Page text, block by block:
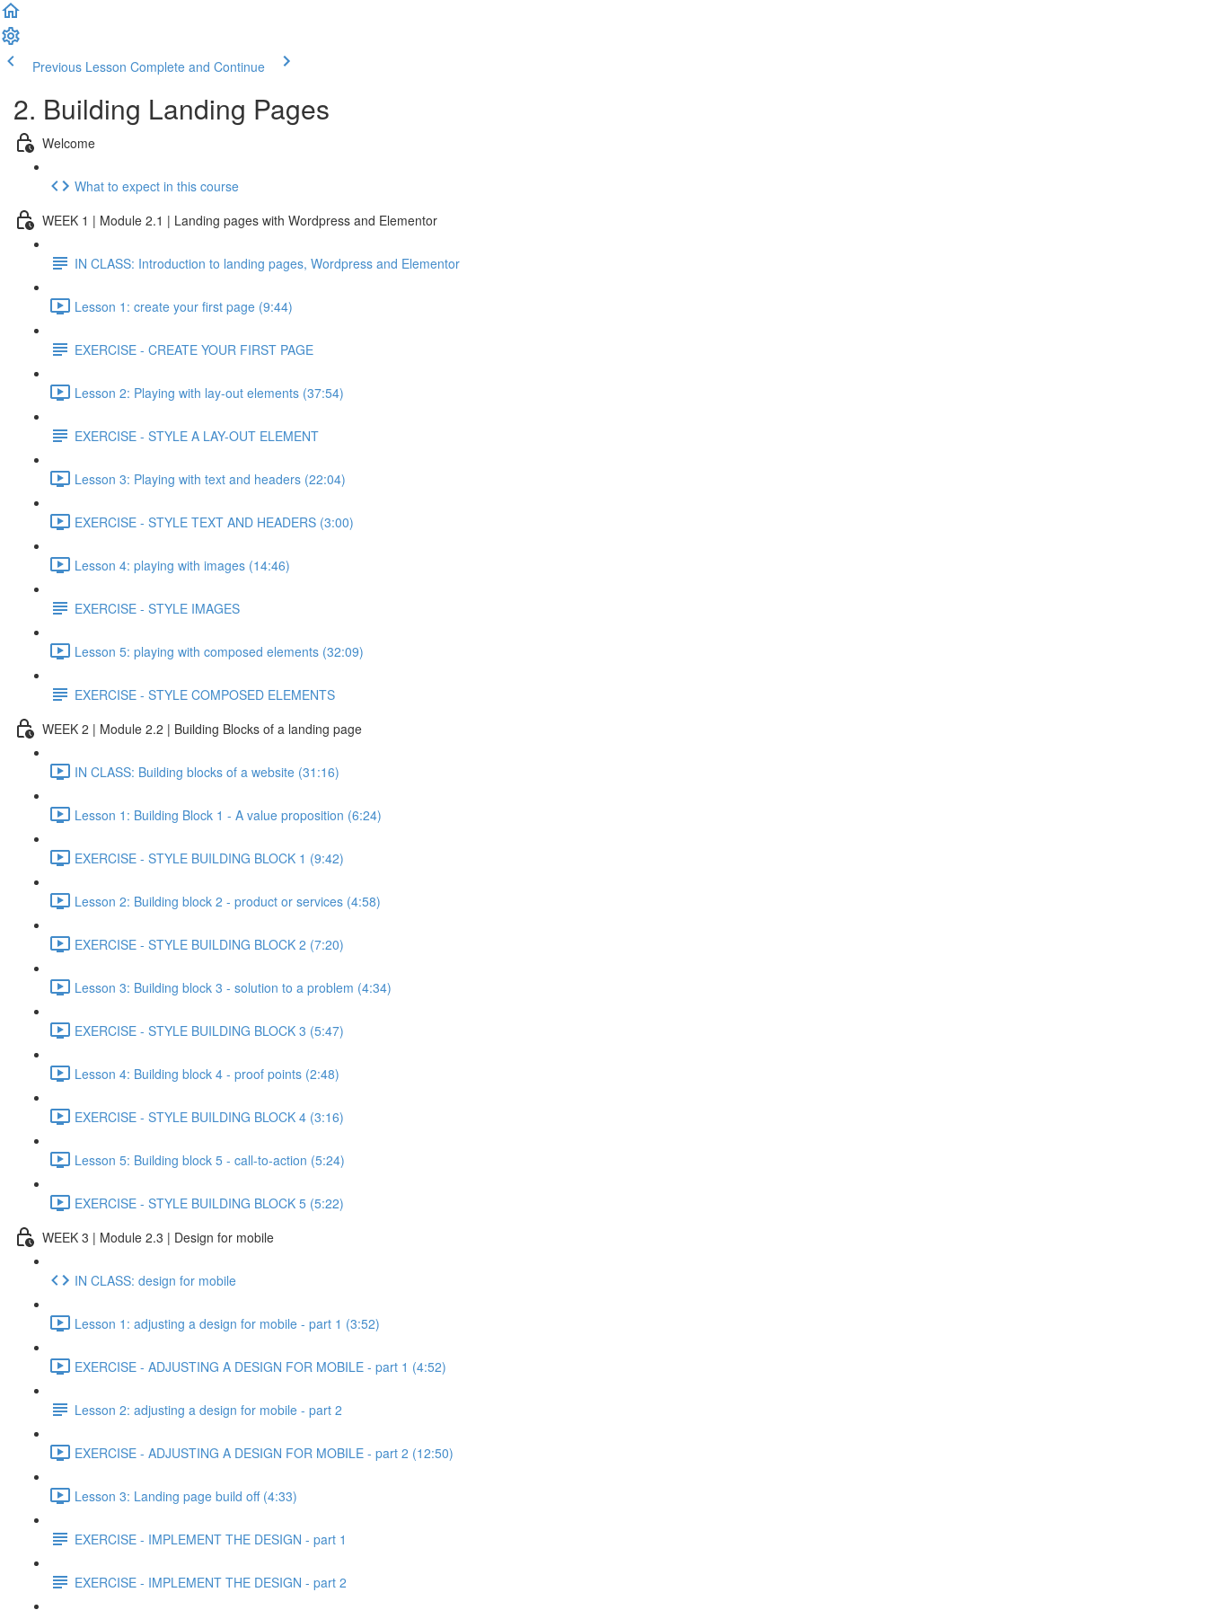
Previous Lesson Complete and Continue
2. Building Landing Pages
Welcome
What to expect in this course
WEEK 1 | Module 2.1 | Landing pages with Wordpress and Elementor
IN CLASS: Introduction to landing pages, Wordpress and Elementor
Lesson 1: create your first page (9:44)
EXERCISE - CREATE YOUR FIRST PAGE
Lesson 2: Playing with lay-out elements (37:54)
EXERCISE - STYLE A LAY-OUT ELEMENT
Lesson 3: Playing with text and headers (22:04)
EXERCISE - STYLE TEXT AND HEADERS (3:00)
Lesson 4: playing with images (14:46)
EXERCISE - STYLE IMAGES
Lesson 5: playing with composed elements (32:09)
EXERCISE - STYLE COMPOSED ELEMENTS
WEEK 2 | Module 2.2 | Building Blocks of a landing page
IN CLASS: Building blocks of a website (31:16)
Lesson 1: Building Block 1 - A value proposition (6:24)
EXERCISE - STYLE BUILDING BLOCK 1 (9:42)
Lesson 2: Building block 2 - product or services (4:58)
EXERCISE - STYLE BUILDING BLOCK 2 (7:20)
Lesson 3: Building block 3 - solution to a problem (4:34)
EXERCISE - STYLE BUILDING BLOCK 3 (5:47)
Lesson 4: Building block 4 - proof points (2:48)
EXERCISE - STYLE BUILDING BLOCK 4 (3:16)
Lesson 5: Building block 5 - call-to-action (5:24)
EXERCISE - STYLE BUILDING BLOCK 5 (5:22)
WEEK 3 | Module 2.3 | Design for mobile
IN CLASS: design for mobile
Lesson 1: adjusting a design for mobile - part 1 (3:52)
EXERCISE - ADJUSTING A DESIGN FOR MOBILE - part 1 (4:52)
Lesson 2: adjusting a design for mobile - part 2
EXERCISE - ADJUSTING A DESIGN FOR MOBILE - part 2 (12:50)
Lesson 3: Landing page build off (4:33)
EXERCISE - IMPLEMENT THE DESIGN - part 1
EXERCISE - IMPLEMENT THE DESIGN - part 2